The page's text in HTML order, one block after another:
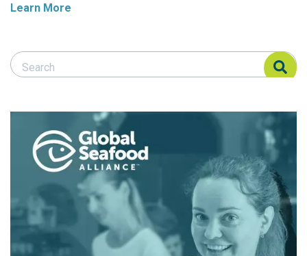
Learn More
Search Responsible Seafood Advocate
Search Responsible Seafood Advocate